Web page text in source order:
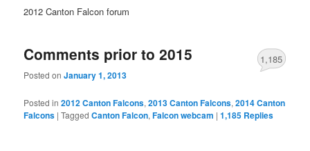
2012 Canton Falcon forum
Comments prior to 2015
Posted onJanuary 1, 2013
1,185
Posted in 2012 Canton Falcons,2013 Canton Falcons,2014 Canton
Falcons |Tagged Canton Falcon,Falcon webcam |1,185 Replies